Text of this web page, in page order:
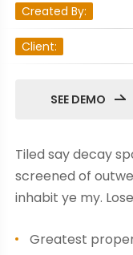
Created By:
Client:
SEE DEMO
Tiled say decay
screened of
inhabit ye my.
Greatest